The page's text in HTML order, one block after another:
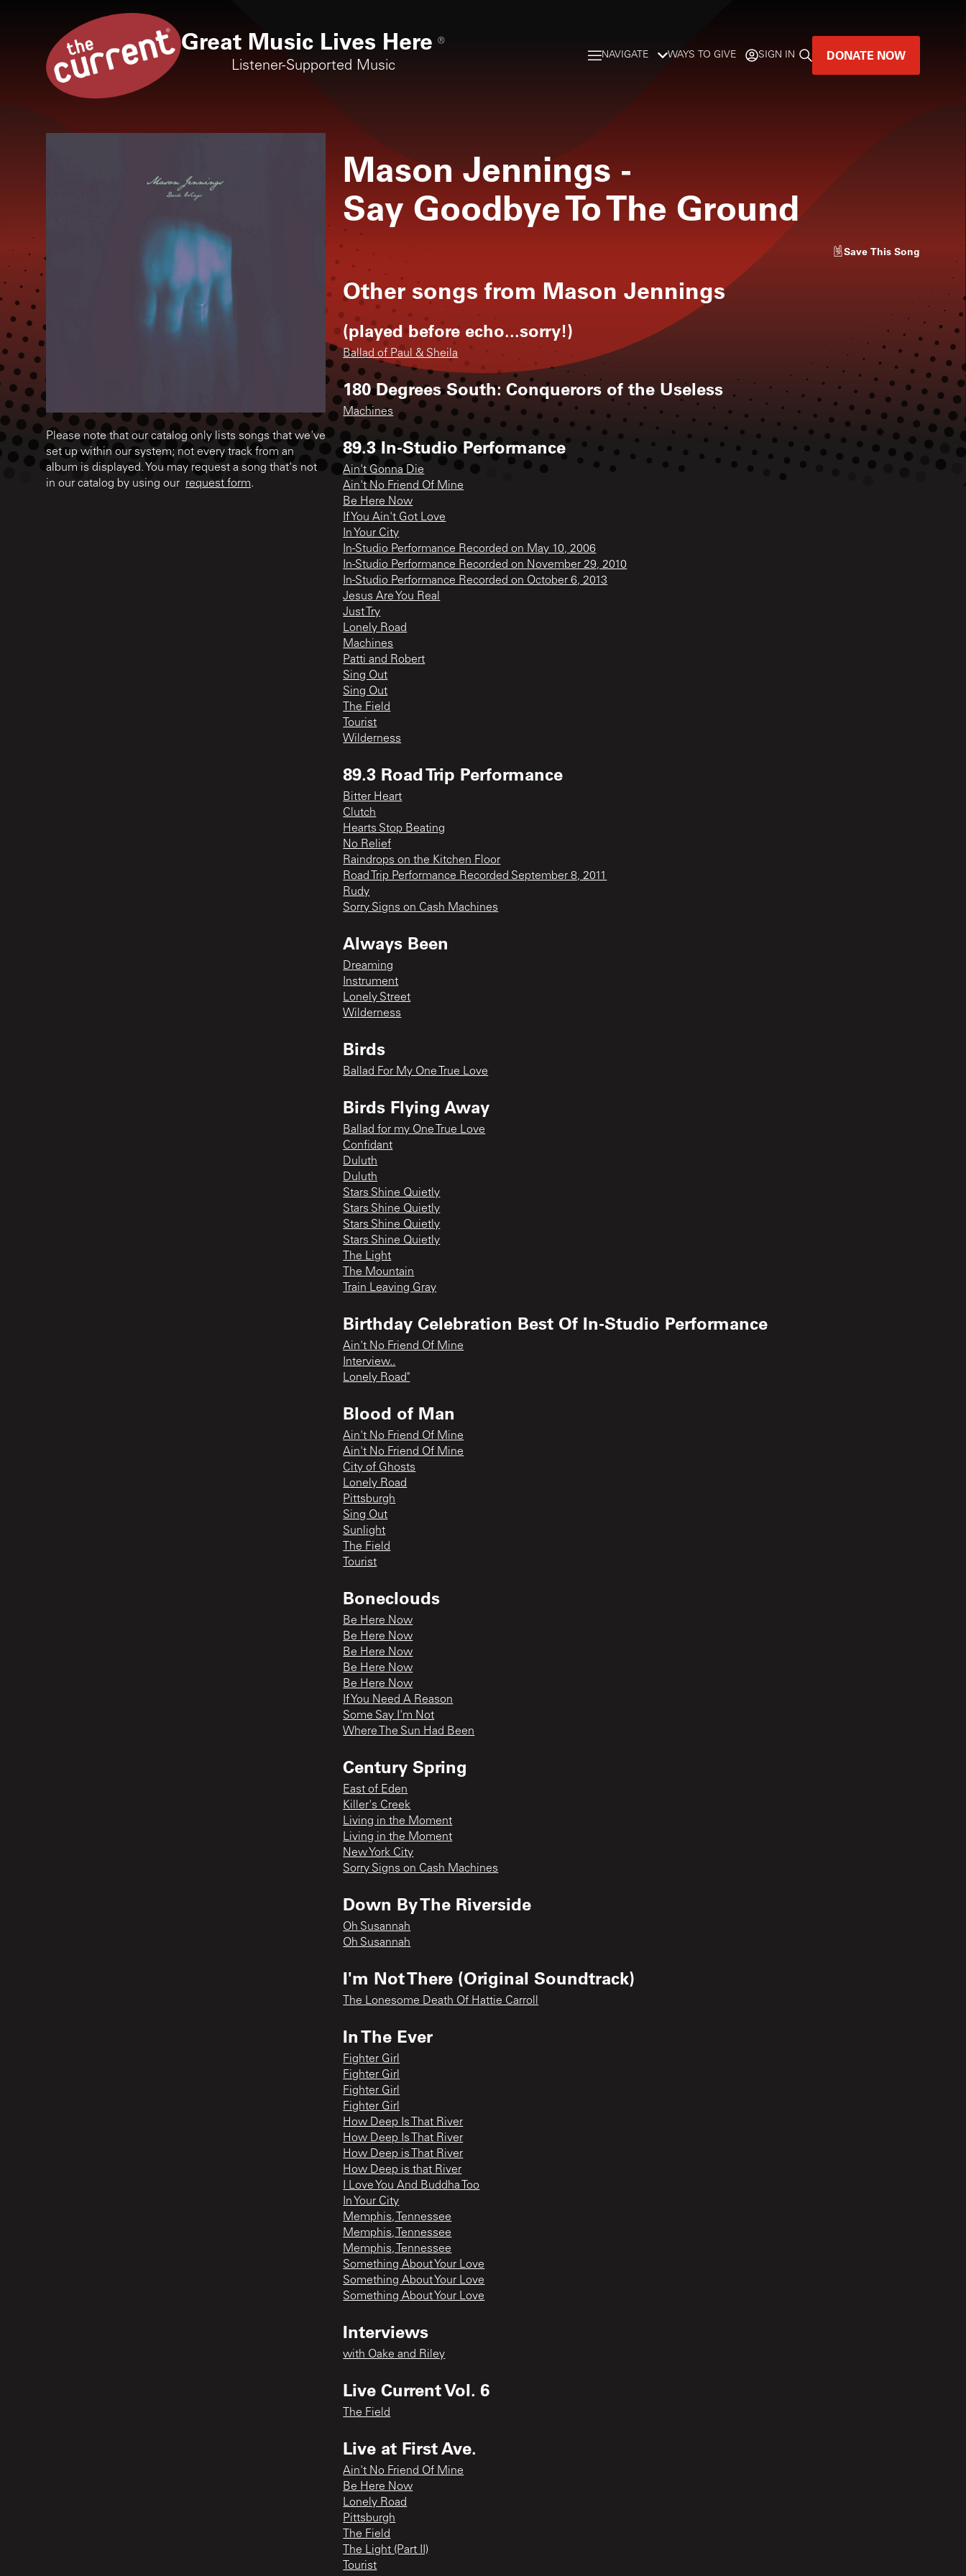
Great Music Lives Here ®
Listener-Supported Music
NAVIGATE WAYS TO GIVE SIGN IN DONATE NOW
Please note that our catalog only lists songs that we've
set up within our system; not every track from an
album is displayed. You may request a song that's not
in our catalog by using our request form.
Mason Jennings -
Say Goodbye To The Ground
Save This Song
Other songs from Mason Jennings
(played before echo...sorry!)
Ballad of Paul & Sheila
180 Degrees South: Conquerors of the Useless
Machines
89.3 In-Studio Performance
Ain't Gonna Die
Ain't No Friend Of Mine
Be Here Now
If You Ain't Got Love
In Your City
In-Studio Performance Recorded on May 10, 2006
In-Studio Performance Recorded on November 29, 2010
In-Studio Performance Recorded on October 6, 2013
Jesus Are You Real
Just Try
Lonely Road
Machines
Patti and Robert
Sing Out
Sing Out
The Field
Tourist
Wilderness
89.3 Road Trip Performance
Bitter Heart
Clutch
Hearts Stop Beating
No Relief
Raindrops on the Kitchen Floor
Road Trip Performance Recorded September 8, 2011
Rudy
Sorry Signs on Cash Machines
Always Been
Dreaming
Instrument
Lonely Street
Wilderness
Birds
Ballad For My One True Love
Birds Flying Away
Ballad for my One True Love
Confidant
Duluth
Duluth
Stars Shine Quietly
Stars Shine Quietly
Stars Shine Quietly
Stars Shine Quietly
The Light
The Mountain
Train Leaving Gray
Birthday Celebration Best Of In-Studio Performance
Ain't No Friend Of Mine
Interview..
Lonely Road"
Blood of Man
Ain't No Friend Of Mine
Ain't No Friend Of Mine
City of Ghosts
Lonely Road
Pittsburgh
Sing Out
Sunlight
The Field
Tourist
Boneclouds
Be Here Now
Be Here Now
Be Here Now
Be Here Now
Be Here Now
If You Need A Reason
Some Say I'm Not
Where The Sun Had Been
Century Spring
East of Eden
Killer's Creek
Living in the Moment
Living in the Moment
New York City
Sorry Signs on Cash Machines
Down By The Riverside
Oh Susannah
Oh Susannah
I'm Not There (Original Soundtrack)
The Lonesome Death Of Hattie Carroll
In The Ever
Fighter Girl
Fighter Girl
Fighter Girl
Fighter Girl
How Deep Is That River
How Deep Is That River
How Deep is That River
How Deep is that River
I Love You And Buddha Too
In Your City
Memphis, Tennessee
Memphis, Tennessee
Memphis, Tennessee
Something About Your Love
Something About Your Love
Something About Your Love
Interviews
with Oake and Riley
Live Current Vol. 6
The Field
Live at First Ave.
Ain't No Friend Of Mine
Be Here Now
Lonely Road
Pittsburgh
The Field
The Light (Part II)
Tourist